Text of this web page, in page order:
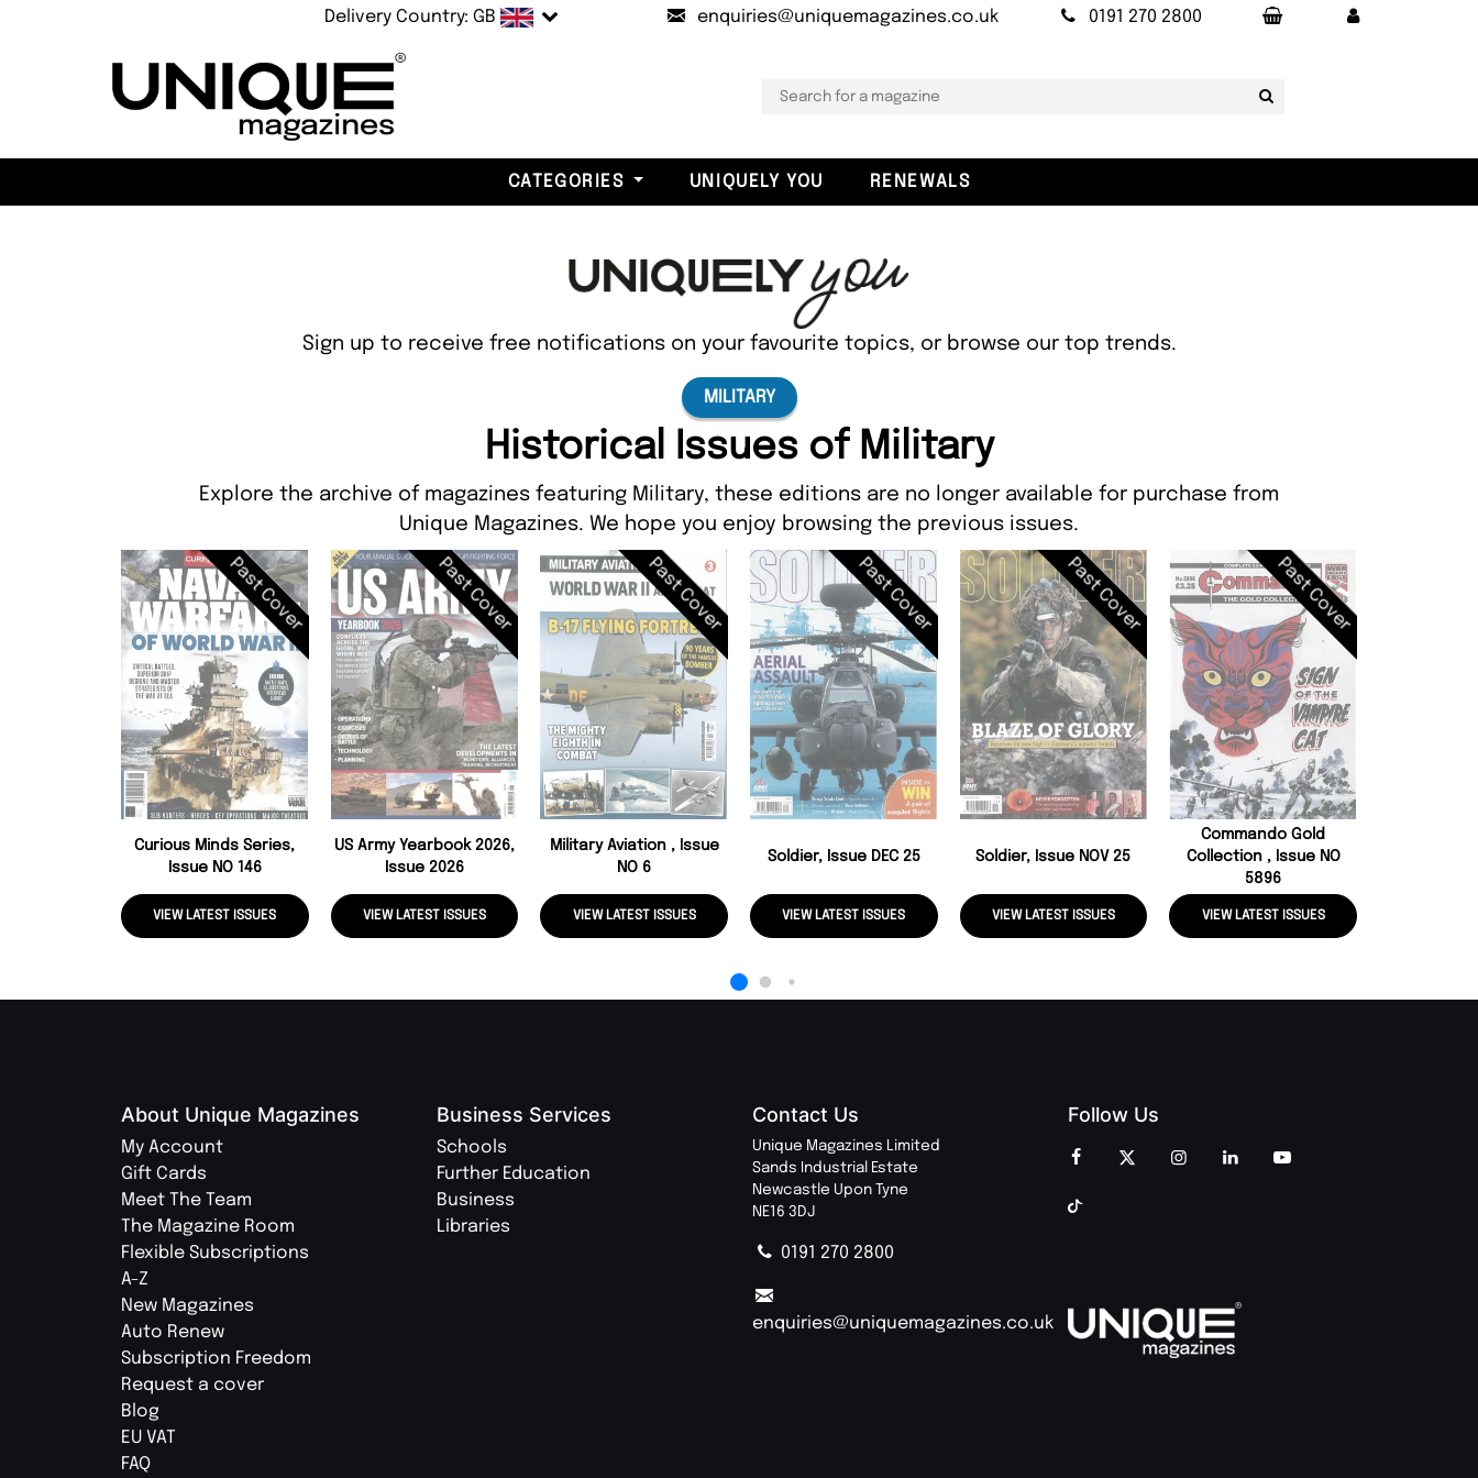
Delivery Country: GB enquiries@uniquemagazines.co.uk 0191 270 2800
CATEGORIES UNIQUELY YOU RENEWALS
Sign up to receive free notifications on your favourite topics, or browse our top trends.
MILITARY
Historical Issues of Military
Explore the archive of magazines featuring Military, these editions are no longer available for purchase from
Unique Magazines. We hope you enjoy browsing the previous issues.
Past Cover
Curious Minds Series,
Issue NO 146
VIEW LATEST ISSUES
Past Cover
US Army Yearbook 2026,
Issue 2026
VIEW LATEST ISSUES
Past Cover
Military Aviation , Issue
NO 6
VIEW LATEST ISSUES
Past Cover
Soldier, Issue DEC 25
VIEW LATEST ISSUES
Past Cover
Soldier, Issue NOV 25
VIEW LATEST ISSUES
Past Cover
Commando Gold
Collection , Issue NO
5896
VIEW LATEST ISSUES
About Unique Magazines
My Account
Gift Cards
Meet The Team
The Magazine Room
Flexible Subscriptions
A-Z
New Magazines
Auto Renew
Subscription Freedom
Request a cover
Blog
EU VAT
FAQ
Business Services
Schools
Further Education
Business
Libraries
Contact Us
Unique Magazines Limited
Sands Industrial Estate
Newcastle Upon Tyne
NE16 3DJ
0191 270 2800
enquiries@uniquemagazines.co.uk
Follow Us